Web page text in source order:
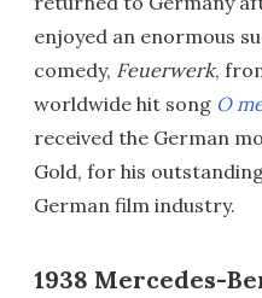
enjoyed an enormous
comedy, Feuerwerk,
worldwide hit song O
received the German
Gold, for his
German film industry.
1938 Mercedes-